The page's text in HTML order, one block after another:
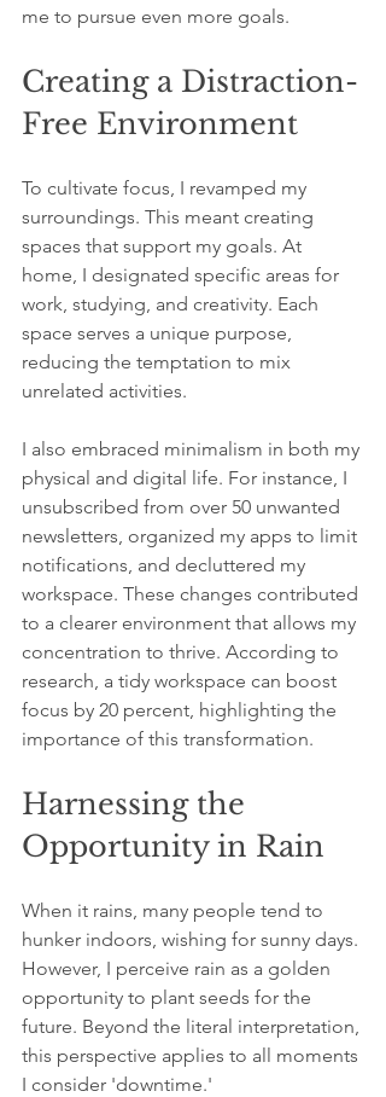
me to pursue even more goals.
Creating a Distraction-
Free Environment
To cultivate focus, I revamped my
surroundings. This meant creating
spaces that support my goals. At
home, I designated specific areas for
work, studying, and creativity. Each
space serves a unique purpose,
reducing the temptation to mix
unrelated activities.
I also embraced minimalism in both my
physical and digital life. For instance, I
unsubscribed from over 50 unwanted
newsletters, organized my apps to limit
notifications, and decluttered my
workspace. These changes contributed
to a clearer environment that allows my
concentration to thrive. According to
research, a tidy workspace can boost
focus by 20 percent, highlighting the
importance of this transformation.
Harnessing the
Opportunity in Rain
When it rains, many people tend to
hunker indoors, wishing for sunny days.
However, I perceive rain as a golden
opportunity to plant seeds for the
future. Beyond the literal interpretation,
this perspective applies to all moments
I consider 'downtime.'